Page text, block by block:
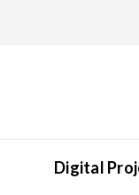
Digital